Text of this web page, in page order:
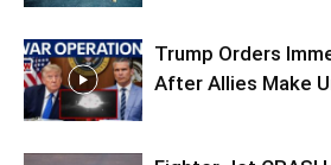
Trump Orders
After Allies Make